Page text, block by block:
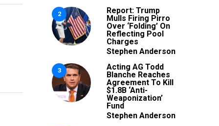
2
Report: Trump
Mulls Firing Pirro
Over ‘Folding’ On
Reflecting Pool
Charges
Stephen Anderson
3
Acting AG Todd
Blanche Reaches
Agreement To Kill
$1.8B ‘Anti-
Weaponization’
Fund
Stephen Anderson